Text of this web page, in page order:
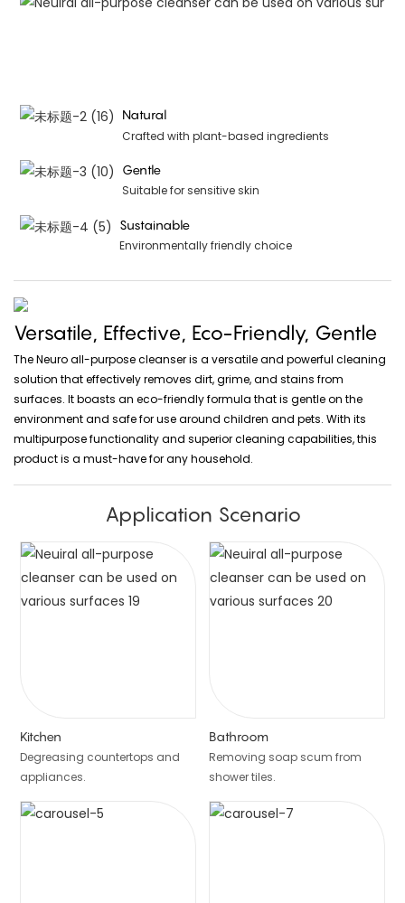
Natural
Crafted with plant-based ingredients
Gentle
Suitable for sensitive skin
Sustainable
Environmentally friendly choice
Versatile, Effective, Eco-Friendly, Gentle
The Neuro all-purpose cleanser is a versatile and powerful cleaning
solution that effectively removes dirt, grime, and stains from
surfaces. It boasts an eco-friendly formula that is gentle on the
environment and safe for use around children and pets. With its
multipurpose functionality and superior cleaning capabilities, this
product is a must-have for any household.
Application Scenario
Kitchen
Degreasing countertops and
appliances.
Bathroom
Removing soap scum from
shower tiles.